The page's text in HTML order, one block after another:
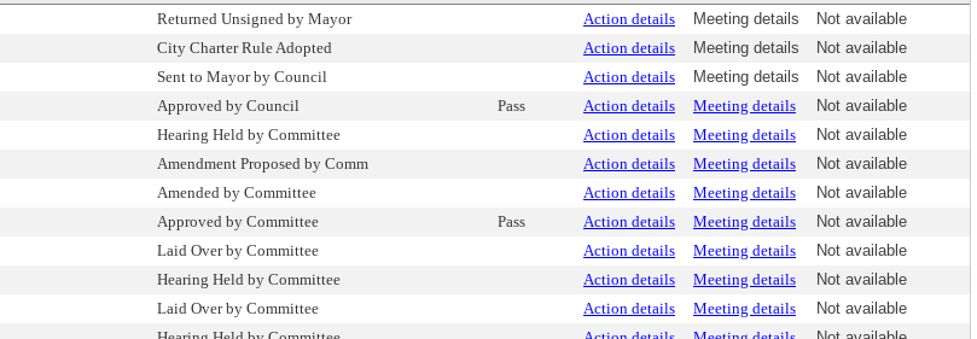
Returned Unsigned by Mayor Action details Meeting details
Not available
City Charter Rule Adopted Action details Meeting details
Not available
Sent to Mayor by Council Action details Meeting details
Not available
Approved by Council Pass Action details Meeting details
Not available
Hearing Held by Committee Action details Meeting details
Not available
Amendment Proposed by Comm Action details Meeting details
Not available
Amended by Committee Action details Meeting details
Not available
Approved by Committee Pass Action details Meeting details
Not available
Laid Over by Committee Action details Meeting details
Not available
Hearing Held by Committee Action details Meeting details
Not available
Laid Over by Committee Action details Meeting details
Not available